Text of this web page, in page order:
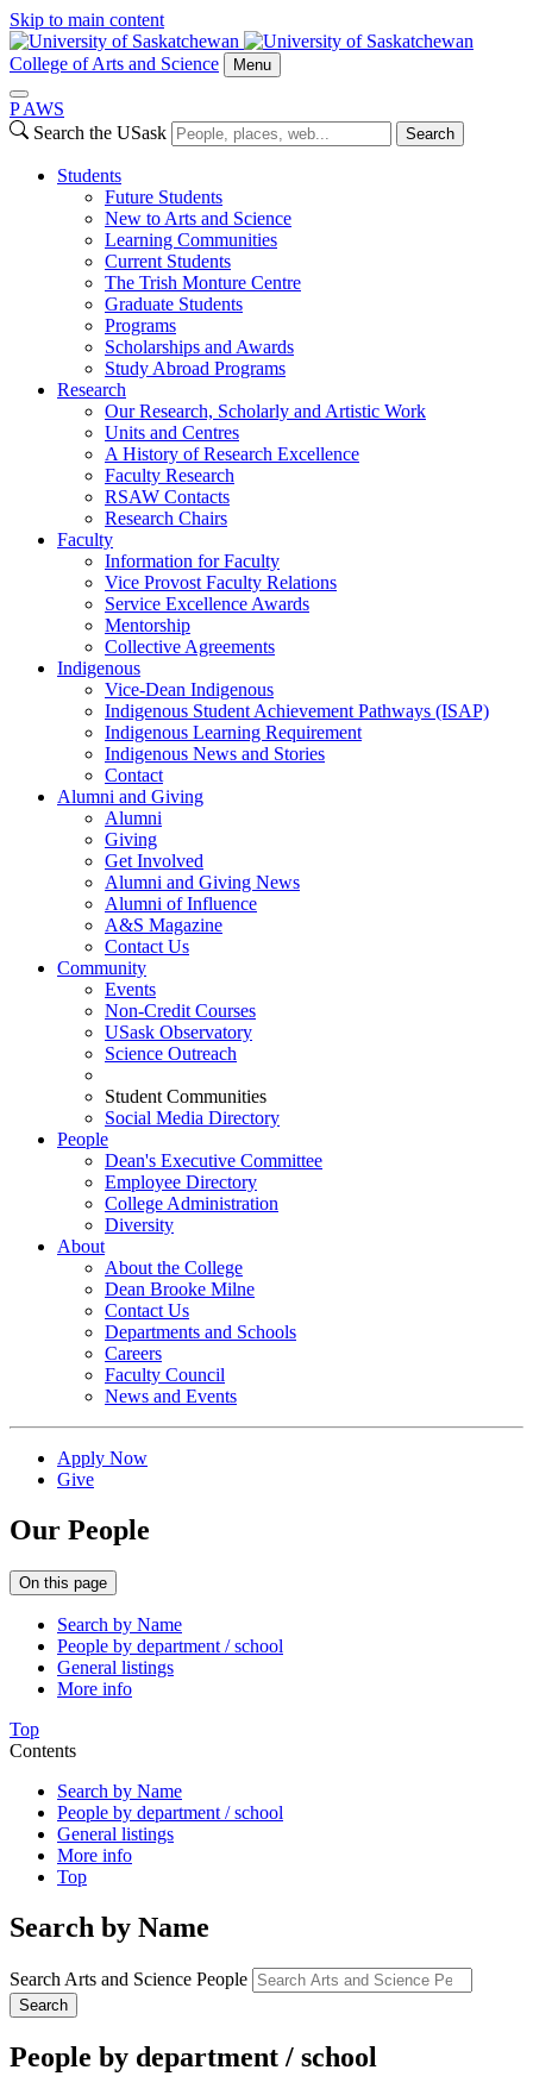
Skip to main content
College of Arts and Science Menu
P AWS
Search the USask
Search
Students
Future Students
New to Arts and Science
Learning Communities
Current Students
The Trish Monture Centre
Graduate Students
Programs
Scholarships and Awards
Study Abroad Programs
Research
Our Research, Scholarly and Artistic Work
Units and Centres
A History of Research Excellence
Faculty Research
RSAW Contacts
Research Chairs
Faculty
Information for Faculty
Vice Provost Faculty Relations
Service Excellence Awards
Mentorship
Collective Agreements
Indigenous
Vice-Dean Indigenous
Indigenous Student Achievement Pathways (ISAP)
Indigenous Learning Requirement
Indigenous News and Stories
Contact
Alumni and Giving
Alumni
Giving
Get Involved
Alumni and Giving News
Alumni of Influence
A&S Magazine
Contact Us
Community
Events
Non-Credit Courses
USask Observatory
Science Outreach
Student Communities
Social Media Directory
People
Dean's Executive Committee
Employee Directory
College Administration
Diversity
About
About the College
Dean Brooke Milne
Contact Us
Departments and Schools
Careers
Faculty Council
News and Events
Apply Now
Give
Our People
On this page
Search by Name
People by department / school
General listings
More info
Top
Contents
Search by Name
People by department / school
General listings
More info
Top
Search by Name
Search Arts and Science People
Search
People by department / school